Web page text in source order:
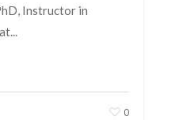
Instructor in
0